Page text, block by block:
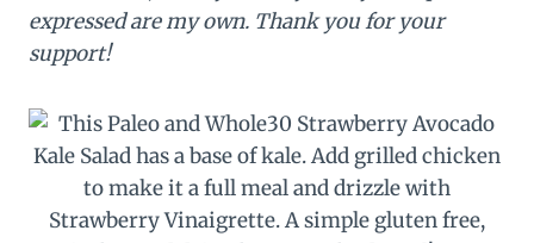
expressed are my own. Thank you for your
support!